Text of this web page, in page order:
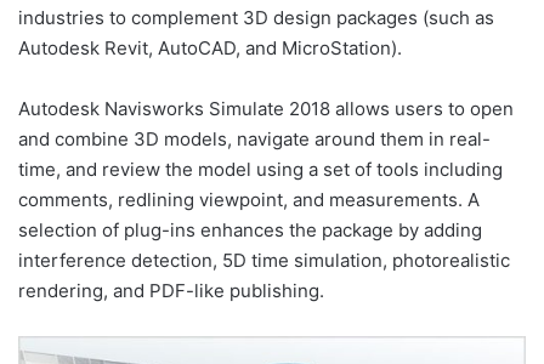
industries to complement 3D design packages (such as
Autodesk Revit, AutoCAD, and MicroStation).
Autodesk Navisworks Simulate 2018 allows users to open
and combine 3D models, navigate around them in real-
time, and review the model using a set of tools including
comments, redlining viewpoint, and measurements. A
selection of plug-ins enhances the package by adding
interference detection, 5D time simulation, photorealistic
rendering, and PDF-like publishing.